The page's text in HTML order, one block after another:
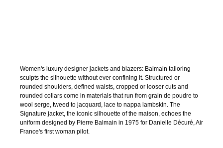
Women's luxury designer jackets and blazers: Balmain tailoring
sculpts the silhouette without ever confining it. Structured or
rounded shoulders, defined waists, cropped or looser cuts and
rounded collars come in materials that run from grain de poudre to
wool serge, tweed to jacquard, lace to nappa lambskin. The
Signature jacket, the iconic silhouette of the maison, echoes the
uniform designed by Pierre Balmain in 1975 for Danielle Décuré, Air
France's first woman pilot.